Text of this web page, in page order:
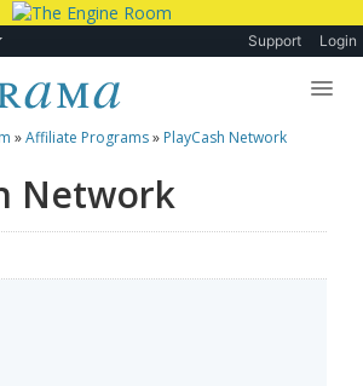
Support Login
»Affiliate Programs» PlayCash Network
Network